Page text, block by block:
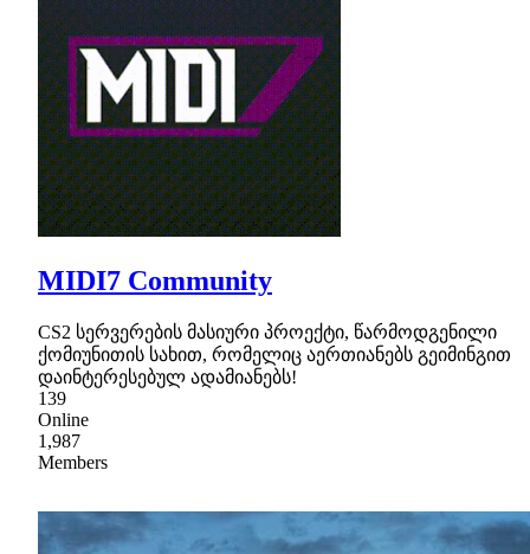
MIDI7 Community
CS2 სერვერების მასიური პროექტი, წარმოდგენილი
ქომიუნითის სახით, რომელიც აერთიანებს გეიმინგით
დაინტერესებულ ადამიანებს!
139
Online
1,987
Members